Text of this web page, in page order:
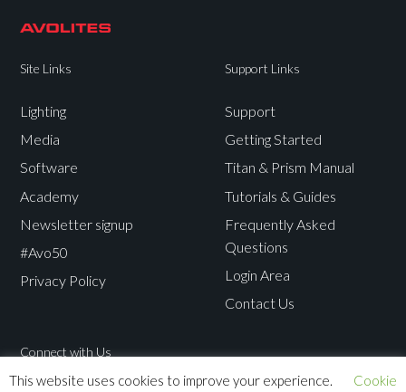
Site Links
Lighting
Media
Software
Academy
Newsletter signup
#Avo50
Privacy Policy
Support Links
Support
Getting Started
Titan & Prism Manual
Tutorials & Guides
Frequently Asked
Questions
Login Area
Contact Us
Connect with Us
This website uses cookies to improve your experience. Cookie